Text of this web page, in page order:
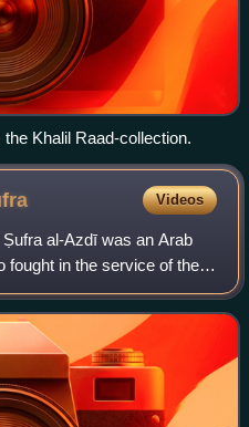
Khalil Raad-collection.
Videos
al-Azdī was an Arab
fought in the service of the
caliphs between the mid-